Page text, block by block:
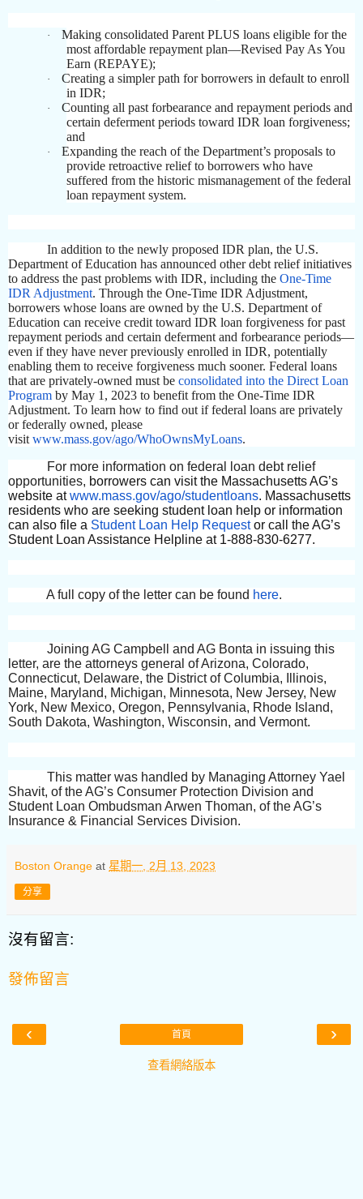
·
Making consolidated Parent PLUS loans eligible for the
most affordable repayment plan—Revised Pay As You
Earn (REPAYE);
·
Creating a simpler path for borrowers in default to enroll
in IDR;
·
Counting all past forbearance and repayment periods and
certain deferment periods toward IDR loan forgiveness;
and
·
Expanding the reach of the Department’s proposals to
provide retroactive relief to borrowers who have
suffered from the historic mismanagement of the federal
loan repayment system.
In addition to the newly proposed IDR plan, the U.S.
Department of Education has announced other debt relief initiatives
to address the past problems with IDR, including the One-Time
IDR Adjustment. Through the One-Time IDR Adjustment,
borrowers whose loans are owned by the U.S. Department of
Education can receive credit toward IDR loan forgiveness for past
repayment periods and certain deferment and forbearance periods—
even if they have never previously enrolled in IDR, potentially
enabling them to receive forgiveness much sooner. Federal loans
that are privately-owned must be consolidated into the Direct Loan
Program by May 1, 2023 to benefit from the One-Time IDR
Adjustment. To learn how to find out if federal loans are privately
or federally owned, please
visit www.mass.gov/ago/WhoOwnsMyLoans.
For more information on federal loan debt relief
opportunities, borrowers can visit the Massachusetts AG’s
website atwww.mass.gov/ago/studentloans. Massachusetts
residents who are seeking student loan help or information
can also file a Student Loan Help Requestor call the AG’s
Student Loan Assistance Helpline at 1-888-830-6277.
A full copy of the letter can be found here.
Joining AG Campbell and AG Bonta in issuing this
letter, are the attorneys general of Arizona, Colorado,
Connecticut, Delaware, the District of Columbia, Illinois,
Maine, Maryland, Michigan, Minnesota, New Jersey, New
York, New Mexico, Oregon, Pennsylvania, Rhode Island,
South Dakota, Washington, Wisconsin, and Vermont.
This matter was handled by Managing Attorney Yael
Shavit, of the AG’s Consumer Protection Division and
Student Loan Ombudsman Arwen Thoman, of the AG’s
Insurance & Financial Services Division.
Boston Orange at 星期一, 2月 13, 2023
分享
沒有留言:
發佈留言
‹ ›
首頁
查看網絡版本